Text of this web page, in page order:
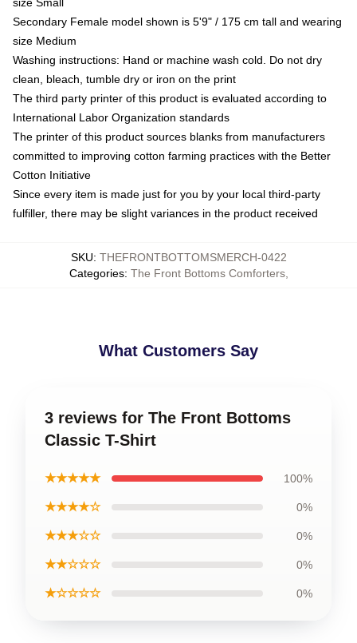
Secondary Female model shown is 5'9" / 175 cm tall and wearing
size Medium
Washing instructions: Hand or machine wash cold. Do not dry
clean, bleach, tumble dry or iron on the print
The third party printer of this product is evaluated according to
International Labor Organization standards
The printer of this product sources blanks from manufacturers
committed to improving cotton farming practices with the Better
Cotton Initiative
Since every item is made just for you by your local third-party
fulfiller, there may be slight variances in the product received
SKU: THEFRONTBOTTOMSMERCH-0422
Categories: The Front Bottoms Comforters,
What Customers Say
3 reviews for The Front Bottoms
Classic T-Shirt
★★★★★ 100%
★★★★☆ 0%
★★★☆☆ 0%
★★☆☆☆ 0%
★☆☆☆☆ 0%